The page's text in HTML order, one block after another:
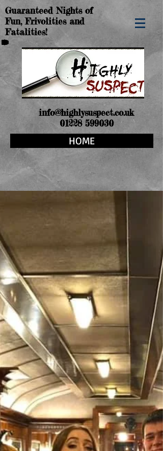
Guaranteed Nights of
Fun, Frivolities and
Fatalities!
info@highlysuspect.co.uk
01228 599030
HOME